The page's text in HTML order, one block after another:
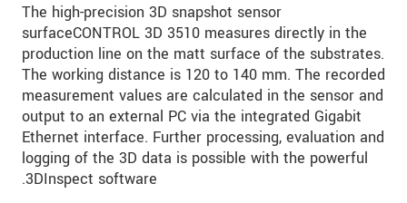
The high-precision 3D snapshot sensor
surfaceCONTROL 3D 3510 measures directly in the
production line on the matt surface of the substrates.
The working distance is 120 to 140 mm. The recorded
measurement values are calculated in the sensor and
output to an external PC via the integrated Gigabit
Ethernet interface. Further processing, evaluation and
logging of the 3D data is possible with the powerful
3DInspect software.